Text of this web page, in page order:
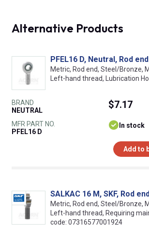
Alternative Products
PFEL16 D, Neutral, Rod end
Metric, Rod end, Steel/Bronze,
Left-hand thread, Lubrication
BRAND
NEUTRAL
MFR PART NO.
PFEL16 D
$7.17
In stock
Add to
SALKAC 16 M, SKF, Rod end
Metric, Rod end, Steel/Bronze,
Left-hand thread, Requiring
code: 07316577001924